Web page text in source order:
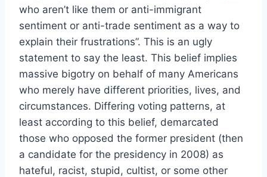
who aren’t like them or anti-immigrant
sentiment or anti-trade sentiment as a way to
explain their frustrations”. This is an ugly
statement to say the least. This belief implies
massive bigotry on behalf of many Americans
who merely have different priorities, lives, and
circumstances. Differing voting patterns, at
least according to this belief, demarcated
those who opposed the former president (then
a candidate for the presidency in 2008) as
hateful, racist, stupid, cultist, or some other